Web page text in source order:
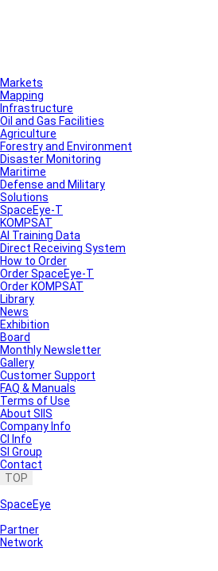
Markets
Mapping
Infrastructure
Oil and Gas Facilities
Agriculture
Forestry and Environment
Disaster Monitoring
Maritime
Defense and Military
Solutions
SpaceEye-T
KOMPSAT
AI Training Data
Direct Receiving System
How to Order
Order SpaceEye-T
Order KOMPSAT
Library
News
Exhibition
Board
Monthly Newsletter
Gallery
Customer Support
FAQ & Manuals
Terms of Use
About SIIS
Company Info
CI Info
SI Group
Contact
TOP
SpaceEye
Partner
Network